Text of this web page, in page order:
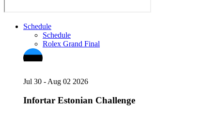
Schedule
Schedule
Rolex Grand Final
Jul 30 - Aug 02 2026
Infortar Estonian Challenge